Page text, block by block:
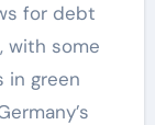
for debt
with some
in green